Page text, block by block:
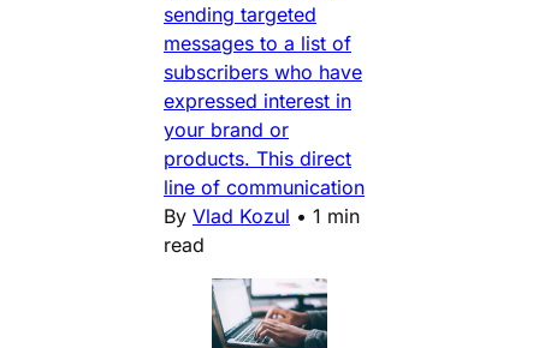
sending targeted
messages to a list of
subscribers who have
expressed interest in
your brand or
products. This direct
line of communication
By Vlad Kozul • 1 min
read